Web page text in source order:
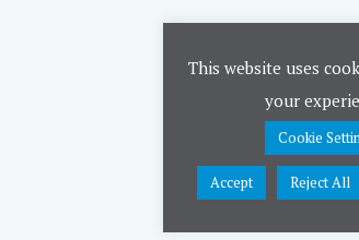
This website uses
your
Cookie
Accept Reject All